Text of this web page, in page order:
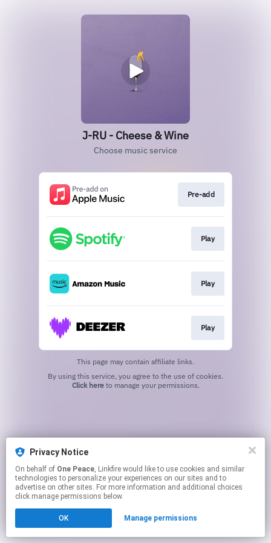
J-RU - Cheese & Wine
Choose music service
Pre-add
Play
Play
Play
This page may contain affiliate links.
Click hereto manage your permissions.
Privacy Notice
On behalf of One Peace, Linkfire would like to use cookies and similar
technologies to personalize your experiences on our sites and to
advertise on other sites. For more information and additional choices
click manage permissions below.
OK Manage permissions